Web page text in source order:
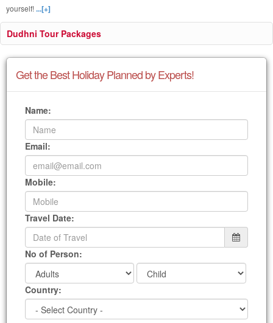
yourself!...[+]
Dudhni Tour Packages
Get the Best Holiday Planned by Experts!
Name:
Email:
Mobile:
Travel Date:
No of Person:
Country: